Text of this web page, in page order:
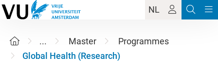
NL
... Master
Programmes
Global Health (Research)